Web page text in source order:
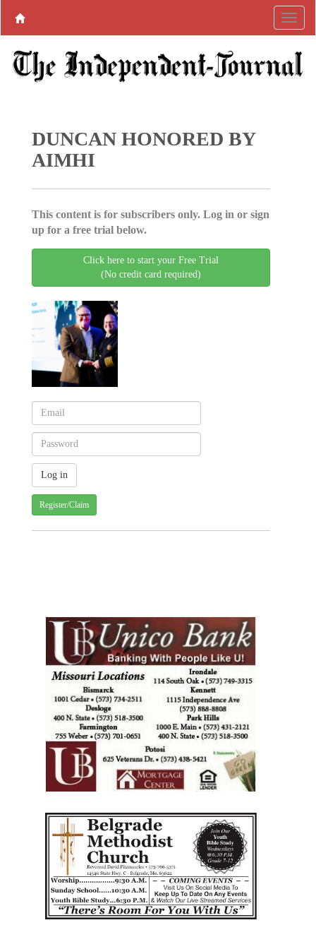
DUNCAN HONORED BY
AIMHI
This content is for subscribers only. Log in or sign
up for a free trial below.
Click here to start your Free Trial
(No credit card required)
Register/Claim